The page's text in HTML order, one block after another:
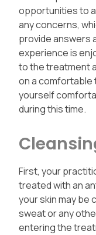
opportunities to
any concerns,
provide answers
experience is
to the treatment
on a comfortable
yourself
during this time.
First, your
treated with an
your skin may be
sweat or any
entering the